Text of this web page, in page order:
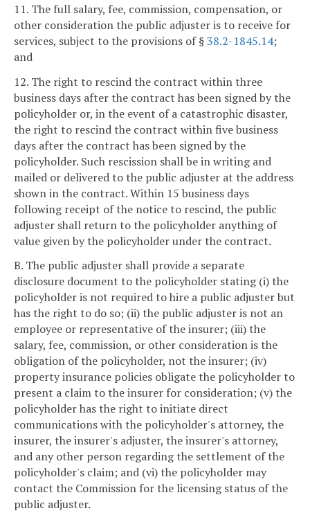
11. The full salary, fee, commission, compensation, or
other consideration the public adjuster is to receive for
services, subject to the provisions of §38.2-1845.14;
and
12. The right to rescind the contract within three
business days after the contract has been signed by the
policyholder or, in the event of a catastrophic disaster,
the right to rescind the contract within five business
days after the contract has been signed by the
policyholder. Such rescission shall be in writing and
mailed or delivered to the public adjuster at the address
shown in the contract. Within 15 business days
following receipt of the notice to rescind, the public
adjuster shall return to the policyholder anything of
value given by the policyholder under the contract.
B. The public adjuster shall provide a separate
disclosure document to the policyholder stating (i) the
policyholder is not required to hire a public adjuster but
has the right to do so; (ii) the public adjuster is not an
employee or representative of the insurer; (iii) the
salary, fee, commission, or other consideration is the
obligation of the policyholder, not the insurer; (iv)
property insurance policies obligate the policyholder to
present a claim to the insurer for consideration; (v) the
policyholder has the right to initiate direct
communications with the policyholder's attorney, the
insurer, the insurer's adjuster, the insurer's attorney,
and any other person regarding the settlement of the
policyholder's claim; and (vi) the policyholder may
contact the Commission for the licensing status of the
public adjuster.